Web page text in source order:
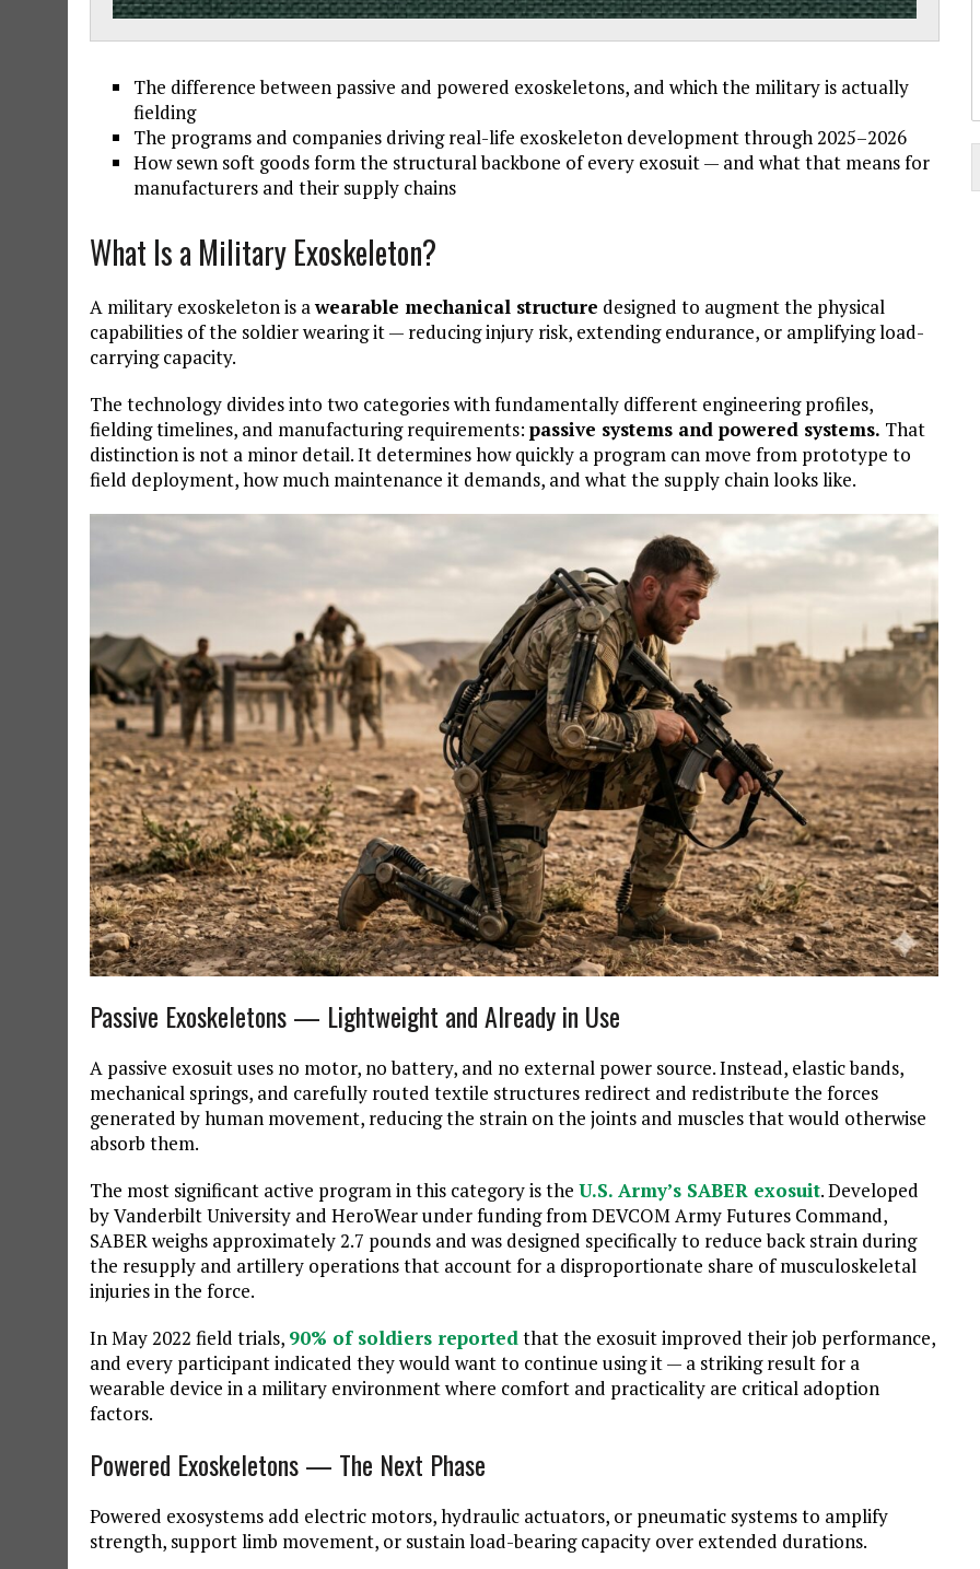
The difference between passive and powered exoskeletons, and which the military is actually
fielding
The programs and companies driving real-life exoskeleton development through 2025–2026
How sewn soft goods form the structural backbone of every exosuit — and what that means for
manufacturers and their supply chains
What Is a Military Exoskeleton?
A military exoskeleton is awearable mechanical structure designed to augment the physical
capabilities of the soldier wearing it — reducing injury risk, extending endurance, or amplifying load-
carrying capacity.
The technology divides into two categories with fundamentally different engineering profiles,
fielding timelines, and manufacturing requirements: passive systems and powered systems. That
distinction is not a minor detail. It determines how quickly a program can move from prototype to
field deployment, how much maintenance it demands, and what the supply chain looks like.
Passive Exoskeletons — Lightweight and Already in Use
A passive exosuit uses no motor, no battery, and no external power source. Instead, elastic bands,
mechanical springs, and carefully routed textile structures redirect and redistribute the forces
generated by human movement, reducing the strain on the joints and muscles that would otherwise
absorb them.
The most significant active program in this category is the U.S. Army’s SABER exosuit. Developed
by Vanderbilt University and HeroWear under funding from DEVCOM Army Futures Command,
SABER weighs approximately 2.7 pounds and was designed specifically to reduce back strain during
the resupply and artillery operations that account for a disproportionate share of musculoskeletal
injuries in the force.
In May 2022 field trials, 90% of soldiers reportedthat the exosuit improved their job performance,
and every participant indicated they would want to continue using it — a striking result for a
wearable device in a military environment where comfort and practicality are critical adoption
factors.
Powered Exoskeletons — The Next Phase
Powered exosystems add electric motors, hydraulic actuators, or pneumatic systems to amplify
strength, support limb movement, or sustain load-bearing capacity over extended durations.
i